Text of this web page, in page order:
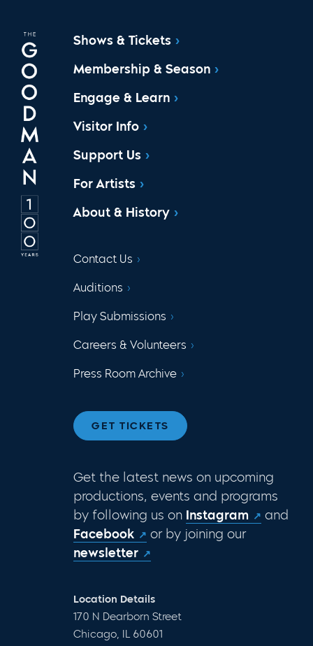
Shows & Tickets
Membership & Season
Engage & Learn
Visitor Info
Support Us
For Artists
About & History
Contact Us
Auditions
Play Submissions
Careers & Volunteers
Press Room Archive
GET TICKETS
Get the latest news on upcoming
productions, events and programs
by following us on Instagram
and
Facebook
or by joining our
newsletter
Location Details
170 N Dearborn Street
Chicago, IL 60601